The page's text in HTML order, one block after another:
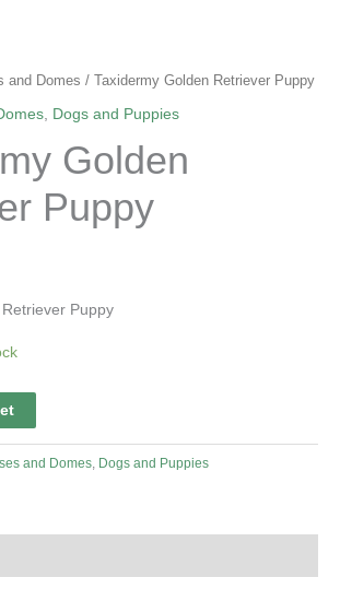
and Domes / Taxidermy Golden Retriever Puppy
, Dogs and Puppies
Golden
Puppy
Puppy
and Domes Dogs and Puppies